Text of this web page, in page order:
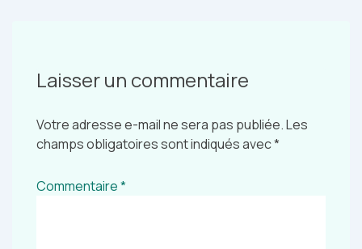
Laisser un commentaire
Votre adresse e-mail ne sera pas publiée.Les
champs obligatoires sont indiqués avec*
Commentaire*